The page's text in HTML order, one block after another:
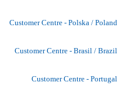
Customer Centre - Polska / Poland
Customer Centre - Brasil / Brazil
Customer Centre - Portugal